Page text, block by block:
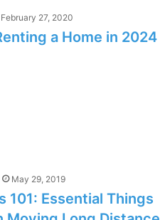
February 27, 2020
a Home in 2024
May 29, 2019
101: Essential Things